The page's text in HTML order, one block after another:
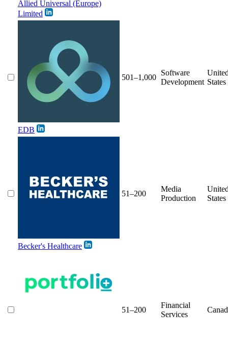
Allied Universal (Europe)
Limited
EDB
501–1,000
Software
Development States
Becker's Healthcare
51–200
Media
Production
States
51–200
Financial
Services